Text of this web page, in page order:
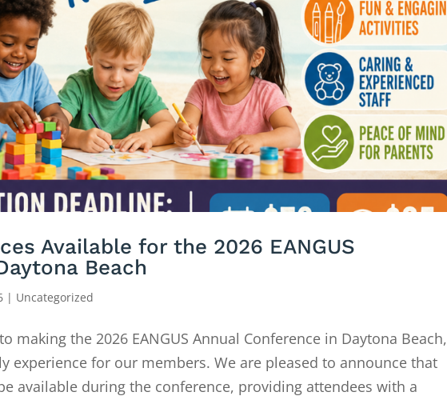
Available for the 2026 EANGUS
Beach
| Uncategorized
making the 2026 EANGUS Annual Conference in Daytona Beach,
experience for our members. We are pleased to announce that
available during the conference, providing attendees with a